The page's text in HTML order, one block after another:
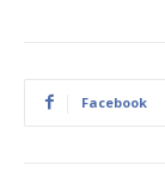
Facebook